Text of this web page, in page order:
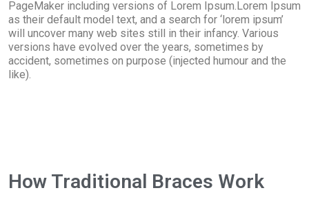
PageMaker including versions of Lorem Ipsum.Lorem Ipsum
as their default model text, and a search for ‘lorem ipsum’
will uncover many web sites still in their infancy. Various
versions have evolved over the years, sometimes by
accident, sometimes on purpose (injected humour and the
like).
How Traditional Braces Work